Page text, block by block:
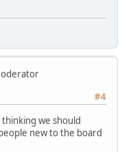
#4
we should
new to the board